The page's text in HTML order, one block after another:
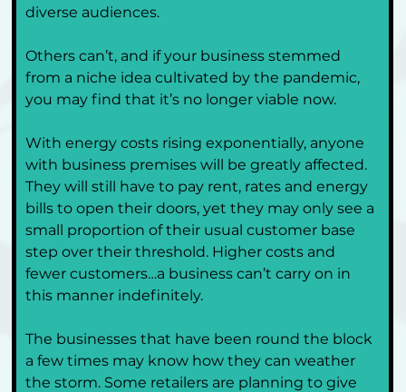
diverse audiences.
Others can’t, and if your business stemmed
from a niche idea cultivated by the pandemic,
you may find that it’s no longer viable now.
With energy costs rising exponentially, anyone
with business premises will be greatly affected.
They will still have to pay rent, rates and energy
bills to open their doors, yet they may only see a
small proportion of their usual customer base
step over their threshold. Higher costs and
fewer customers…a business can’t carry on in
this manner indefinitely.
The businesses that have been round the block
a few times may know how they can weather
the storm. Some retailers are planning to give